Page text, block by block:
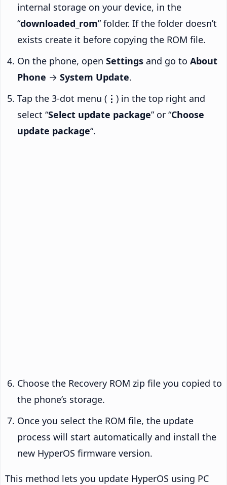
internal storage on your device, in the
“downloaded_rom” folder. If the folder doesn’t
exists create it before copying the ROM file.
On the phone, open Settings and go to About
Phone → System Update.
Tap the 3-dot menu ( ⋮ ) in the top right and
select “Select update package” or “Choose
update package“.
Choose the Recovery ROM zip file you copied to
the phone’s storage.
Once you select the ROM file, the update
process will start automatically and install the
new HyperOS firmware version.
This method lets you update HyperOS using PC